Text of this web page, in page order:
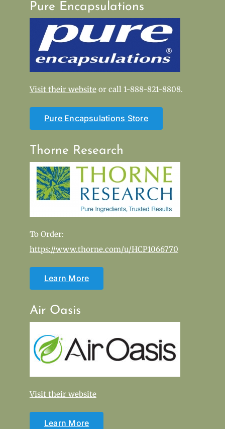
Pure Encapsulations
Visit their websiteor call 1-888-821-8808.
Pure Encapsulations Store
Thorne Research
To Order:
https://www.thorne.com/u/HCP1066770
Learn More
Air Oasis
Visit their website
Learn More